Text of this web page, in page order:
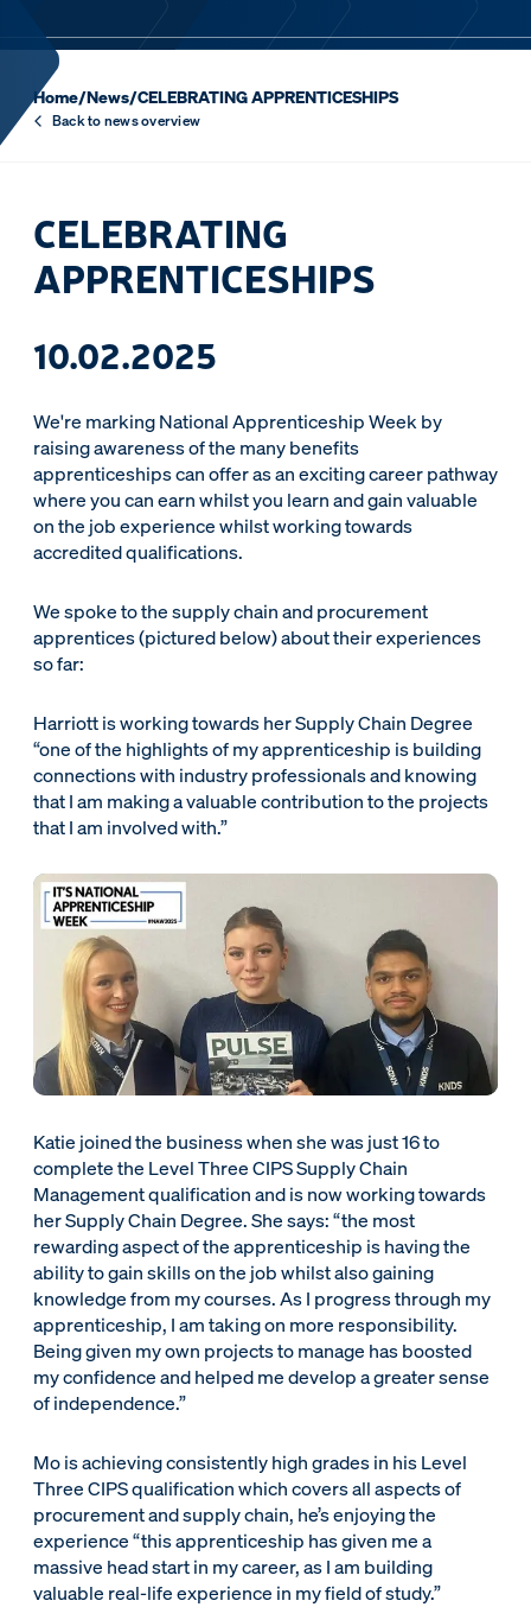
Home/News/CELEBRATING APPRENTICESHIPS
Back to news overview
CELEBRATING
APPRENTICESHIPS
10.02.2025
We're marking National Apprenticeship Week by
raising awareness of the many benefits
apprenticeships can offer as an exciting career pathway
where you can earn whilst you learn and gain valuable
on the job experience whilst working towards
accredited qualifications.
We spoke to the supply chain and procurement
apprentices (pictured below) about their experiences
so far:
Harriott is working towards her Supply Chain Degree
“one of the highlights of my apprenticeship is building
connections with industry professionals and knowing
that I am making a valuable contribution to the projects
that I am involved with.”
Katie joined the business when she was just 16 to
complete the Level Three CIPS Supply Chain
Management qualification and is now working towards
her Supply Chain Degree. She says: “the most
rewarding aspect of the apprenticeship is having the
ability to gain skills on the job whilst also gaining
knowledge from my courses. As I progress through my
apprenticeship, I am taking on more responsibility.
Being given my own projects to manage has boosted
my confidence and helped me develop a greater sense
of independence.”
Mo is achieving consistently high grades in his Level
Three CIPS qualification which covers all aspects of
procurement and supply chain, he’s enjoying the
experience “this apprenticeship has given me a
massive head start in my career, as I am building
valuable real-life experience in my field of study.”